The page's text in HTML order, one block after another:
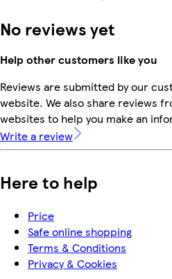
No reviews yet
Help other customers like you
Reviews are submitted by our
website. We also share reviews
websites to help you make an
Write a review
Here to help
Price
Safe online shopping
Terms & Conditions
Privacy & Cookies